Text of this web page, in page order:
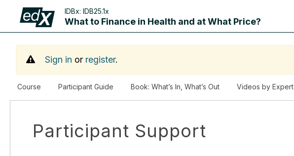
IDBx: IDB25.1x
What to Finance in Health and at What Price?
Sign in or register.
Course Participant Guide Book: What’s In, What’s Out Videos by Expert
Participant Support